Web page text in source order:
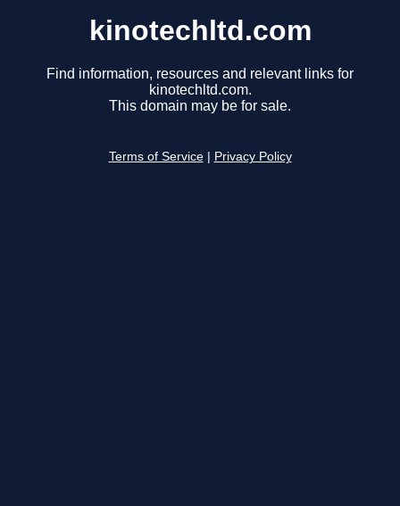
kinotechltd.com
Find information, resources and relevant links for
kinotechltd.com.
This domain may be for sale.
Terms of Service Privacy Policy